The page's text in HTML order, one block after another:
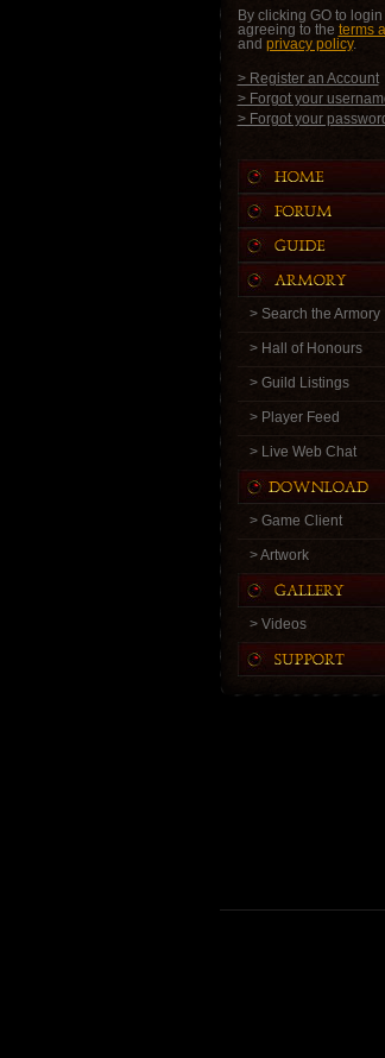
By clicking GO to
agreeing to the terms
and privacy policy.
> Register an Account
> Forgot your
> Forgot your
> Search the Armory
> Hall of Honours
> Guild Listings
> Player Feed
> Live Web Chat
> Game Client
> Artwork
> Videos